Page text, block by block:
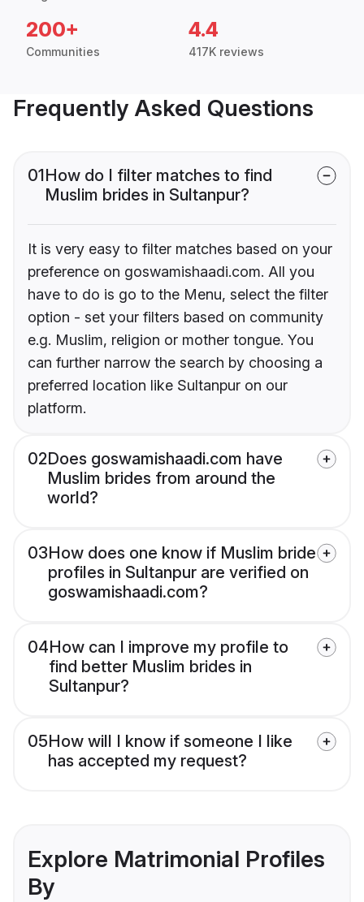
200+
Communities
4.4
417K reviews
Frequently Asked Questions
01How do I filter matches to find
Muslim brides in Sultanpur?
It is very easy to filter matches based on your
preference on goswamishaadi.com. All you
have to do is go to the Menu, select the filter
option - set your filters based on community
e.g. Muslim, religion or mother tongue. You
can further narrow the search by choosing a
preferred location like Sultanpur on our
platform.
02Does goswamishaadi.com have
Muslim brides from around the
world?
03How does one know if Muslim bride
profiles in Sultanpur are verified on
goswamishaadi.com?
04How can I improve my profile to
find better Muslim brides in
Sultanpur?
05How will I know if someone I like
has accepted my request?
Explore Matrimonial Profiles
By